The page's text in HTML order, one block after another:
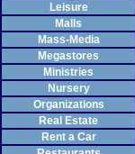
Leisure
Malls
Mass-Media
Megastores
Ministries
Nursery
Organizations
Real Estate
Rent a Car